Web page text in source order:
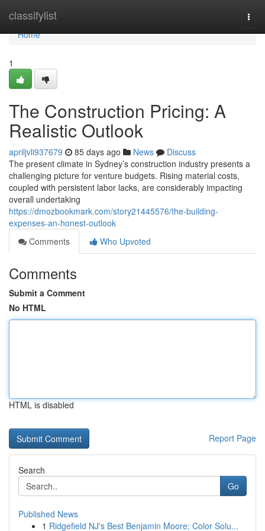
classifylist
Home
Home
1
The Construction Pricing: A
Realistic Outlook
apriljvli937679 85 days ago News
Discuss
The present climate in Sydney’s construction industry presents a
challenging picture for venture budgets. Rising material costs,
coupled with persistent labor lacks, are considerably impacting
overall undertaking
https://dmozbookmark.com/story21445576/the-building-
expenses-an-honest-outlook
Comments
Who Upvoted
Comments
Submit a Comment
No HTML
HTML is disabled
Report Page
Search
Go
Published News
1 Ridgefield NJ's Best Benjamin Moore; Color Solu...